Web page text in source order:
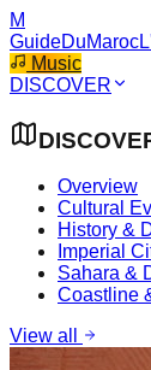
M
GuideDuMaroc
Music
DISCOVER
Overview
Cultural
History &
Imperial
Sahara &
Coastline
View all